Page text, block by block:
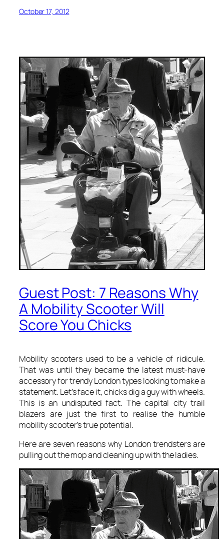
October 17, 2012
Guest Post: 7 Reasons Why
A Mobility Scooter Will
Score You Chicks
Mobility scooters used to be a vehicle of ridicule.
That was until they became the latest must-have
accessory for trendy London types looking to make a
statement. Let’s face it, chicks dig a guy with wheels.
This is an undisputed fact. The capital city trail
blazers are just the first to realise the humble
mobility scooter’s true potential.
Here are seven reasons why London trendsters are
pulling out the mop and cleaning up with the ladies.